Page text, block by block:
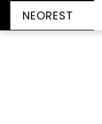
NEOREST